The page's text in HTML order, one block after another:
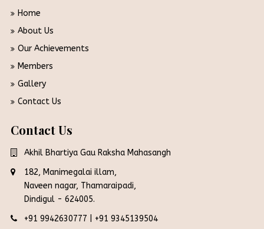
Home
About Us
Our Achievements
Members
Gallery
Contact Us
Contact Us
Akhil Bhartiya Gau Raksha Mahasangh
182, Manimegalai illam,
Naveen nagar, Thamaraipadi,
Dindigul - 624005.
+91 9942630777
+91 9345139504